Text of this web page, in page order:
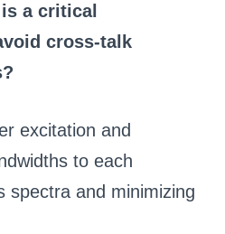
a critical
cross-talk
excitation and
to each
spectra and minimizing